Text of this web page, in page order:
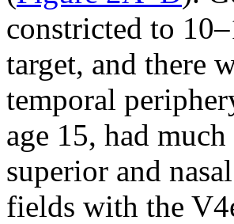
constricted to
target, and there
temporal
age 15, had
superior and
fields with the